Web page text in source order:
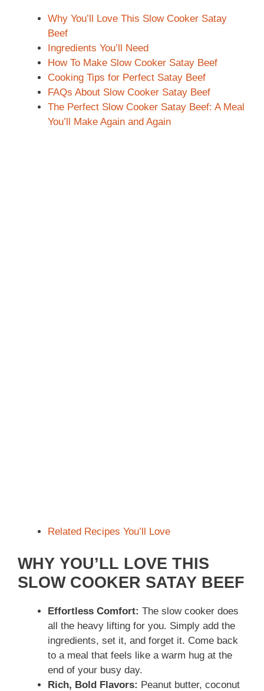
Why You’ll Love This Slow Cooker Satay
Beef
Ingredients You’ll Need
How To Make Slow Cooker Satay Beef
Cooking Tips for Perfect Satay Beef
FAQs About Slow Cooker Satay Beef
The Perfect Slow Cooker Satay Beef: A Meal
You’ll Make Again and Again
Related Recipes You’ll Love
WHY YOU’LL LOVE THIS
SLOW COOKER SATAY BEEF
Effortless Comfort: The slow cooker does
all the heavy lifting for you. Simply add the
ingredients, set it, and forget it. Come back
to a meal that feels like a warm hug at the
end of your busy day.
Rich, Bold Flavors: Peanut butter, coconut